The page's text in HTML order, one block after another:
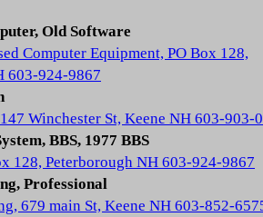
Old Software
Computer Equipment, PO Box 128,
603-924-9867
Winchester St, Keene NH 603-903-
BBS, 1977 BBS
128, Peterborough NH 603-924-9867
Professional
679 main St, Keene NH 603-852-